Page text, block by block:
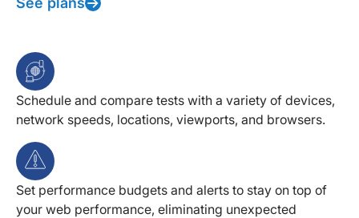
Schedule and compare tests with a variety of devices,
network speeds, locations, viewports, and browsers.
Set performance budgets and alerts to stay on top of
your web performance, eliminating unexpected